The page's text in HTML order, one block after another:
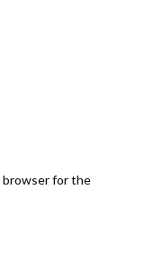
browser for the